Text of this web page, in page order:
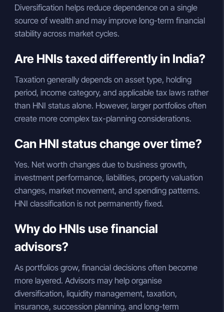
Diversification helps reduce dependence on a single
source of wealth and may improve long-term financial
stability across market cycles.
Are HNIs taxed differently in India?
Taxation generally depends on asset type, holding
period, income category, and applicable tax laws rather
than HNI status alone. However, larger portfolios often
create more complex tax-planning considerations.
Can HNI status change over time?
Yes. Net worth changes due to business growth,
investment performance, liabilities, property valuation
changes, market movement, and spending patterns.
HNI classification is not permanently fixed.
Why do HNIs use financial
advisors?
As portfolios grow, financial decisions often become
more layered. Advisors may help organise
diversification, liquidity management, taxation,
insurance, succession planning, and long-term